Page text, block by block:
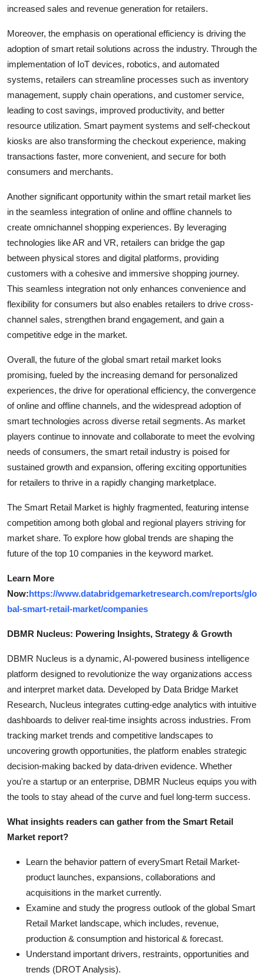
increased sales and revenue generation for retailers.
Moreover, the emphasis on operational efficiency is driving the
adoption of smart retail solutions across the industry. Through the
implementation of IoT devices, robotics, and automated
systems, retailers can streamline processes such as inventory
management, supply chain operations, and customer service,
leading to cost savings, improved productivity, and better
resource utilization. Smart payment systems and self-checkout
kiosks are also transforming the checkout experience, making
transactions faster, more convenient, and secure for both
consumers and merchants.
Another significant opportunity within the smart retail market lies
in the seamless integration of online and offline channels to
create omnichannel shopping experiences. By leveraging
technologies like AR and VR, retailers can bridge the gap
between physical stores and digital platforms, providing
customers with a cohesive and immersive shopping journey.
This seamless integration not only enhances convenience and
flexibility for consumers but also enables retailers to drive cross-
channel sales, strengthen brand engagement, and gain a
competitive edge in the market.
Overall, the future of the global smart retail market looks
promising, fueled by the increasing demand for personalized
experiences, the drive for operational efficiency, the convergence
of online and offline channels, and the widespread adoption of
smart technologies across diverse retail segments. As market
players continue to innovate and collaborate to meet the evolving
needs of consumers, the smart retail industry is poised for
sustained growth and expansion, offering exciting opportunities
for retailers to thrive in a rapidly changing marketplace.
The Smart Retail Market is highly fragmented, featuring intense
competition among both global and regional players striving for
market share. To explore how global trends are shaping the
future of the top 10 companies in the keyword market.
Learn More
Now:https://www.databridgemarketresearch.com/reports/glo
bal-smart-retail-market/companies
DBMR Nucleus: Powering Insights, Strategy & Growth
DBMR Nucleus is a dynamic, AI-powered business intelligence
platform designed to revolutionize the way organizations access
and interpret market data. Developed by Data Bridge Market
Research, Nucleus integrates cutting-edge analytics with intuitive
dashboards to deliver real-time insights across industries. From
tracking market trends and competitive landscapes to
uncovering growth opportunities, the platform enables strategic
decision-making backed by data-driven evidence. Whether
you're a startup or an enterprise, DBMR Nucleus equips you with
the tools to stay ahead of the curve and fuel long-term success.
What insights readers can gather from the Smart Retail
Market report?
Learn the behavior pattern of everySmart Retail Market-
product launches, expansions, collaborations and
acquisitions in the market currently.
Examine and study the progress outlook of the global Smart
Retail Market landscape, which includes, revenue,
production & consumption and historical & forecast.
Understand important drivers, restraints, opportunities and
trends (DROT Analysis).